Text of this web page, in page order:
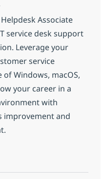
Associate
service desk support
Leverage your
service
Windows, macOS,
your career in a
with
improvement and
Senior Associate